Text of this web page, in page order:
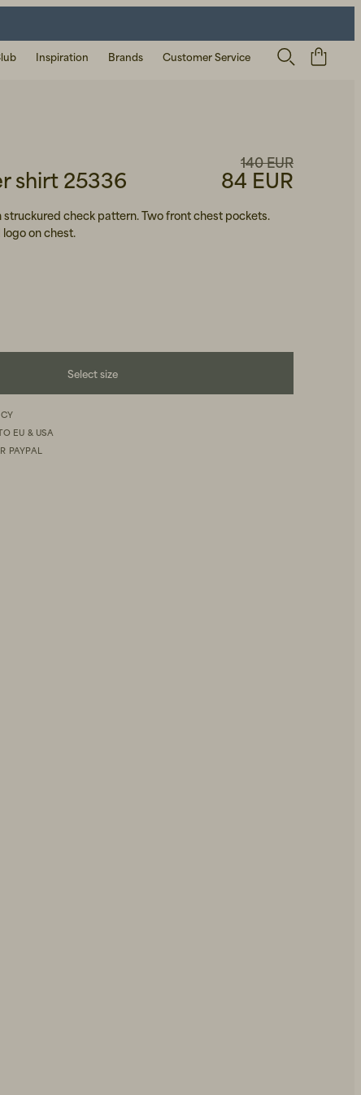
Inspiration Brands Customer Service
shirt 25336
140 EUR
84 EUR
struckured check pattern. Two front chest pockets.
on chest.
Select size
EU & USA
PAYPAL